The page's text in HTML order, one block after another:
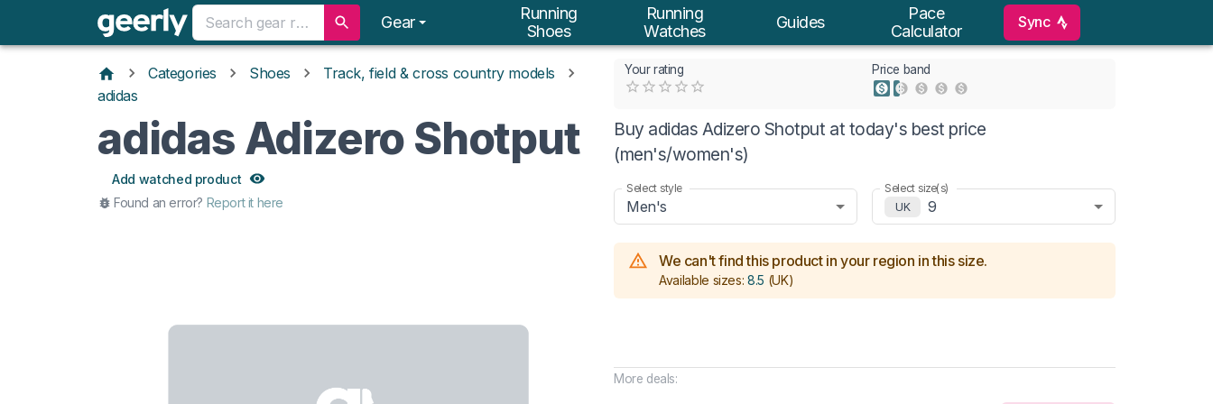
Gear
Running
Shoes
Running
Watches
Guides
Pace
Calculator
Sync
Categories Shoes
Track, field & cross country models
adidas
adidas Adizero Shotput
Add watched product
Found an error? Report it here
Your rating Price band
Buy adidas Adizero Shotput at today's best price
(men's/women's)
Select style
Men's
Select size(s)
UK
9
We can't find this product in your region in this size.
Available sizes: 8.5 (UK)
More deals: